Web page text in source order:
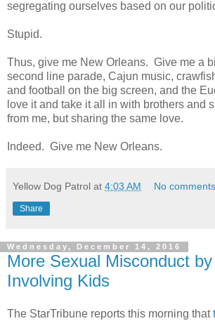
segregating ourselves based on our
Stupid.
Thus, give me New Orleans. Give me a
second line parade, Cajun music,
and football on the big screen, and the
love it and take it all in with brothers and
from me, but sharing the same love.
Indeed. Give me New Orleans.
Yellow Dog Patrol at 4:03 AM No
Share
Wednesday, December 14, 2016
More Sexual Misconduct
Involving Kids
The StarTribune reports this morning that